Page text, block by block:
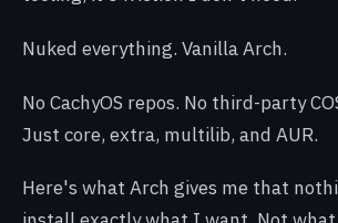
Nuked everything. Vanilla Arch.
No CachyOS repos. No third-party
Just core, extra, multilib, and AUR.
Here's what Arch gives me that